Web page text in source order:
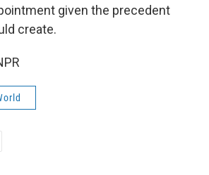
given the precedent
create.